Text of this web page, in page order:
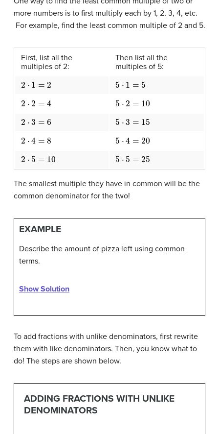
more numbers is to first multiply each by 1, 2, 3, 4, etc.
For example, find the least common multiple of 2 and 5.
First, list all the
multiples of 2:
Then list all the
multiples of 5:
2 = 5 =
2
2= 5 2=
2
3= 5 3=
2
= 5 =
20
2
5= 5 5=
The smallest multiple they have in common will be the
common denominator for the two!
EXAMPLE
Describe the amount of pizza left using common
terms.
Show Solution
To add fractions with unlike denominators, first rewrite
them with like denominators. Then, you know what to
do! The steps are shown below.
ADDING FRACTIONS WITH UNLIKE
DENOMINATORS